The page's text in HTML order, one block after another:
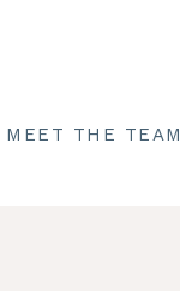
MEET THE TEAM